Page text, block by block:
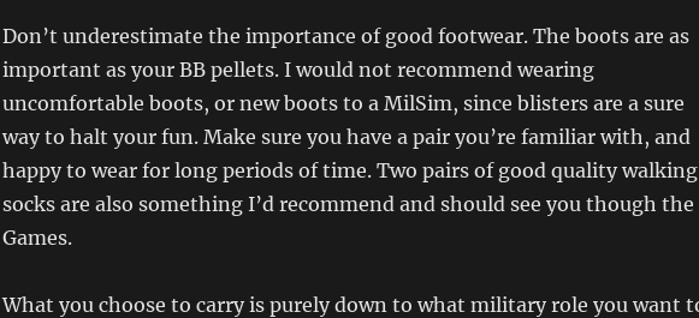
Don’t underestimate the importance of good footwear. The boots are as
important as your BB pellets. I would not recommend wearing
uncomfortable boots, or new boots to a MilSim, since blisters are a sure
way to halt your fun. Make sure you have a pair you’re familiar with, and
happy to wear for long periods of time. Two pairs of good quality walking
socks are also something I’d recommend and should see you though the
Games.
What you choose to carry is purely down to what military role you want